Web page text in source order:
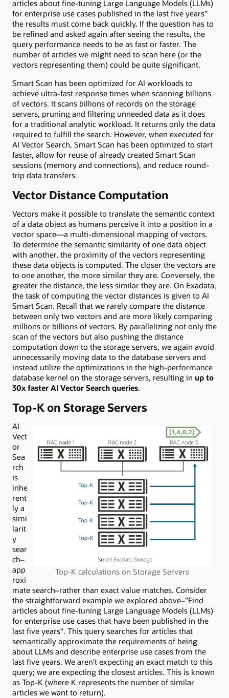
articles about fine-tuning Large Language Models (LLMs)
for enterprise use cases published in the last five years”
the results must come back quickly. If the question has to
be refined and asked again after seeing the results, the
query performance needs to be as fast or faster. The
number of articles we might need to scan here (or the
vectors representing them) could be quite significant.
Smart Scan has been optimized for AI workloads to
achieve ultra-fast response times when scanning billions
of vectors. It scans billions of records on the storage
servers, pruning and filtering unneeded data as it does
for a traditional analytic workload. It returns only the data
required to fulfill the search. However, when executed for
AI Vector Search, Smart Scan has been optimized to start
faster, allow for reuse of already created Smart Scan
sessions (memory and connections), and reduce round-
trip data transfers.
Vector Distance Computation
Vectors make it possible to translate the semantic context
of a data object as humans perceive it into a position in a
vector space—a multi-dimensional mapping of vectors.
To determine the semantic similarity of one data object
with another, the proximity of the vectors representing
these data objects is computed. The closer the vectors are
to one another, the more similar they are. Conversely, the
greater the distance, the less similar they are. On Exadata,
the task of computing the vector distances is given to AI
Smart Scan. Recall that we rarely compare the distance
between only two vectors and are more likely comparing
millions or billions of vectors. By parallelizing not only the
scan of the vectors but also pushing the distance
computation down to the storage servers, we again avoid
unnecessarily moving data to the database servers and
instead utilize the optimizations in the high-performance
database kernel on the storage servers, resulting in up to
30x faster AI Vector Search queries.
Top-K on Storage Servers
Top-K calculations on Storage Servers
AI
Vect
or
Sea
rch
is
inhe
rent
ly a
simi
larit
y
sear
ch–
app
roxi
mate search–rather than exact value matches. Consider
the straightforward example we explored above–”Find
articles about fine-tuning Large Language Models (LLMs)
for enterprise use cases that have been published in the
last five years“. This query searches for articles that
semantically approximate the requirements of being
about LLMs and describe enterprise use cases from the
last five years. We aren’t expecting an exact match to this
query; we are expecting the closest articles. This is known
as Top-K (where K represents the number of similar
articles we want to return).